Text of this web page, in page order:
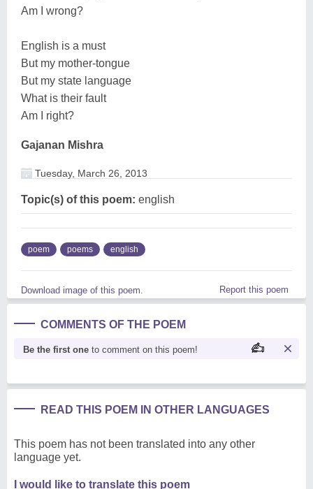
Am I wrong?
English is a must
But my mother-tongue
But my state language
What is their fault
Am I right?
Gajanan Mishra
Tuesday, March 26, 2013
Topic(s) of this poem: english
poem poems english
Download image of this poem. Report this poem
COMMENTS OF THE POEM
Be the first one to comment on this poem!
READ THIS POEM IN OTHER LANGUAGES
This poem has not been translated into any other
language yet.
I would like to translate this poem